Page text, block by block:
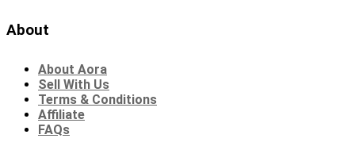
About
About Aora
Sell With Us
Terms & Conditions
Affiliate
FAQs